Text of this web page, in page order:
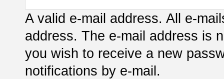
A valid e-mail address. All e-
address. The e-mail address is
you wish to receive a new
notifications by e-mail.